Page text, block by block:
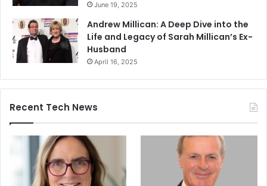
June 19, 2025
Andrew Millican: A Deep Dive into the
Life and Legacy of Sarah Millican’s Ex-
Husband
April 16, 2025
Recent Tech News